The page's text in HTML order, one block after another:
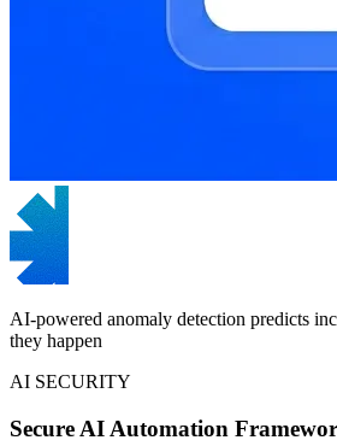
AI-powered anomaly detection predicts
they happen
AI SECURITY
Secure AI Automation